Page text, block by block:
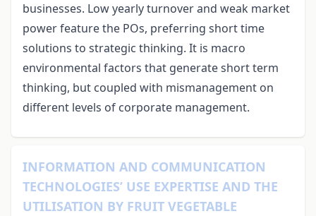
businesses. Low yearly turnover and weak market
power feature the POs, preferring short time
solutions to strategic thinking. It is macro
environmental factors that generate short term
thinking, but coupled with mismanagement on
different levels of corporate management.
INFORMATION AND COMMUNICATION
TECHNOLOGIES’ USE EXPERTISE AND THE
UTILISATION BY FRUIT VEGETABLE